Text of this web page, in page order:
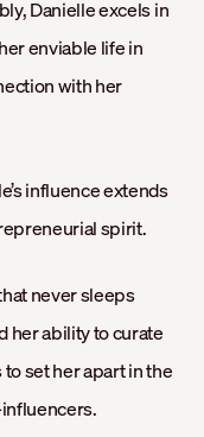
Danielle excels in
enviable life in
with her
influence extends
spirit.
never sleeps
her ability to curate
set her apart in the